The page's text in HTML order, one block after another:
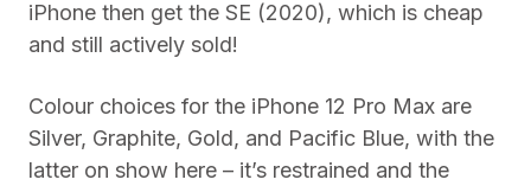
iPhone then get the SE (2020), which is cheap
and still actively sold!
Colour choices for the iPhone 12 Pro Max are
Silver, Graphite, Gold, and Pacific Blue, with the
latter on show here – it’s restrained and the